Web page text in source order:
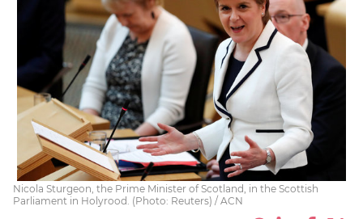
Nicola Sturgeon, the Prime Minister of Scotland, in the Scottish
Parliament in Holyrood. (Photo: Reuters) / ACN